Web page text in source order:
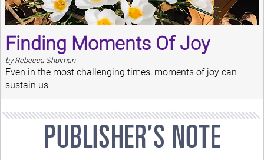
Finding Moments Of Joy
by Rebecca Shulman
Even in the most challenging times, moments of joy can
sustain us.